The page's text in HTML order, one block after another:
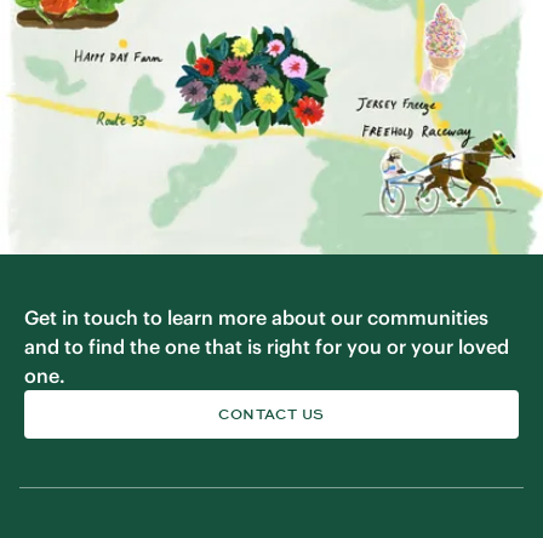
Get in touch to learn more about our communities
and to find the one that is right for you or your loved
one.
CONTACT US